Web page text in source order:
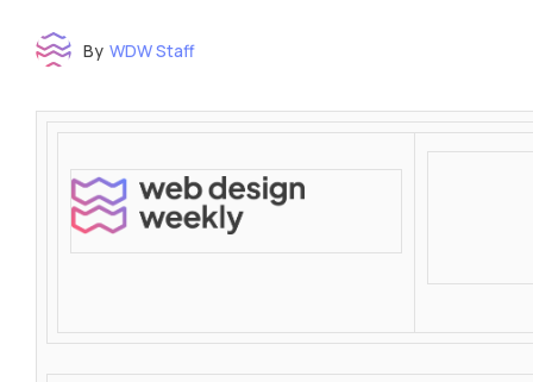
By WDW Staff
Time to read: under 3 minutes
‌ ‌ ‌ ‌ ‌ ‌ ‌ ‌ ‌ ‌ ‌ ‌ ‌ ‌ ‌ ‌ ‌ ‌ ‌ ‌ ‌ ‌ ‌ ‌ ‌ ‌ ‌ ‌ ‌ ‌ ‌ ‌ ‌ ‌ ‌ ‌ ‌ ‌ ‌ ‌ ‌ ‌ ‌ ‌ ‌ ‌ ‌ ‌ ‌ ‌ ‌ ‌ ‌ ‌ ‌ ‌ ‌ ‌ ‌ ‌ ‌ ‌ ‌ ‌ ‌ ‌ ‌ ‌ ‌ ‌ ‌ ‌ ‌ ‌ ‌ ‌ ‌ ‌ ‌ ‌ ‌ ‌ ‌ ‌ ‌ ‌ ‌ ‌ ‌ ‌ ‌ ‌ ‌ ‌ ‌ ‌ ‌ ‌ ‌ ‌ ‌ ‌ ‌ ‌ ‌ ‌ ‌ ‌ ‌ ‌ ‌ ‌ ‌ ‌ ‌ ‌ ‌ ‌ ‌ ‌ ‌ ‌ ‌ ‌ ‌ ‌ ‌ ‌ ‌
‌ ‌ ‌ ‌ ‌ ‌ ‌ ‌ ‌ ‌ ‌ ‌ ‌ ‌ ‌ ‌ ‌ ‌ ‌ ‌ ‌